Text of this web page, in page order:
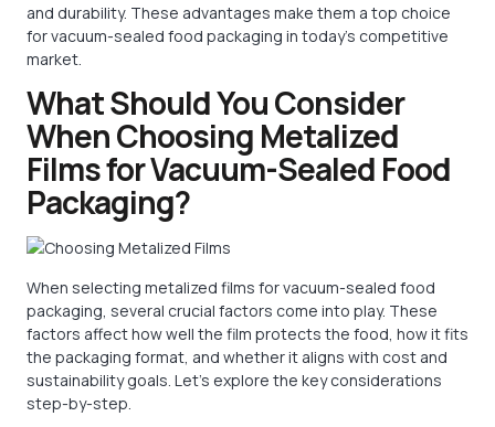
and durability. These advantages make them a top choice
for vacuum-sealed food packaging in today’s competitive
market.
What Should You Consider
When Choosing Metalized
Films for Vacuum-Sealed Food
Packaging?
When selecting metalized films for vacuum-sealed food
packaging, several crucial factors come into play. These
factors affect how well the film protects the food, how it fits
the packaging format, and whether it aligns with cost and
sustainability goals. Let’s explore the key considerations
step-by-step.